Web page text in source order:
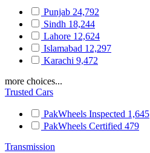
Punjab 24,792
Sindh 18,244
Lahore 12,624
Islamabad 12,297
Karachi 9,472
more choices...
Trusted Cars
PakWheels Inspected 1,645
PakWheels Certified 479
Transmission